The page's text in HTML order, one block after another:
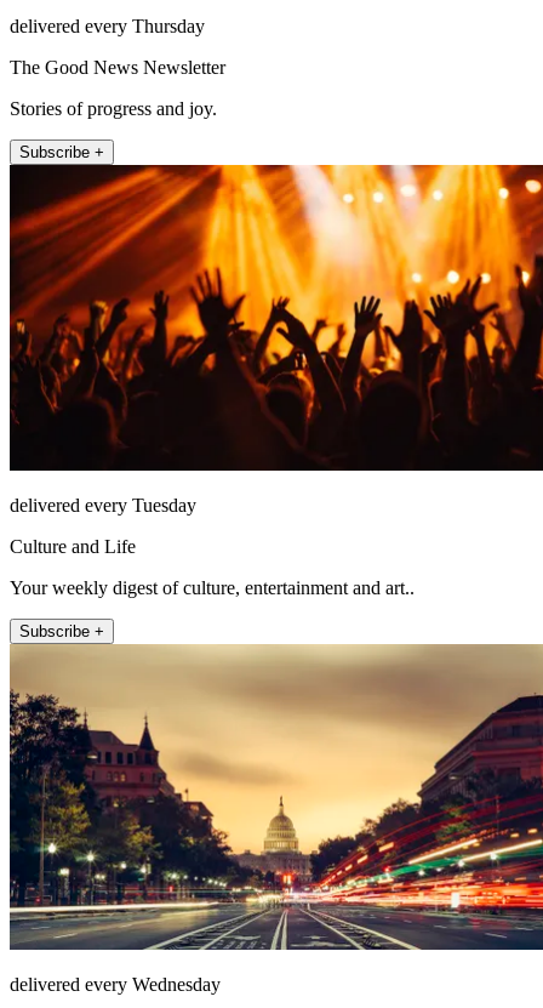
delivered every Thursday
The Good News Newsletter
Stories of progress and joy.
Subscribe +
delivered every Tuesday
Culture and Life
Your weekly digest of culture, entertainment and art..
Subscribe +
delivered every Wednesday